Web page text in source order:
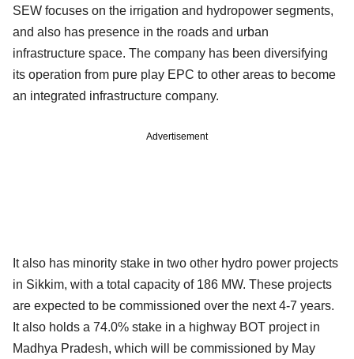
SEW focuses on the irrigation and hydropower segments,
and also has presence in the roads and urban
infrastructure space. The company has been diversifying
its operation from pure play EPC to other areas to become
an integrated infrastructure company.
Advertisement
It also has minority stake in two other hydro power projects
in Sikkim, with a total capacity of 186 MW. These projects
are expected to be commissioned over the next 4-7 years.
It also holds a 74.0% stake in a highway BOT project in
Madhya Pradesh, which will be commissioned by May